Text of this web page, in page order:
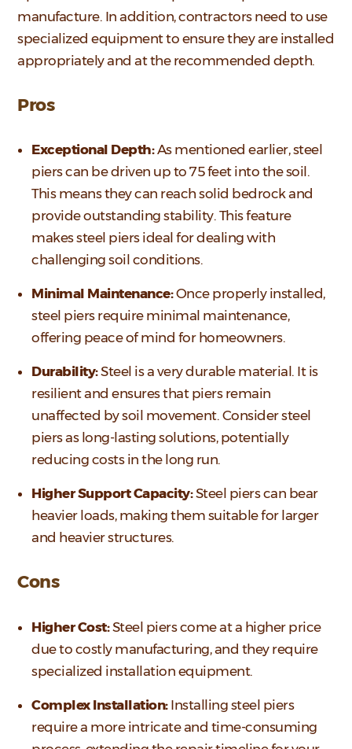
manufacture. In addition, contractors need to use
specialized equipment to ensure they are installed
appropriately and at the recommended depth.
Pros
Exceptional Depth:As mentioned earlier, steel
piers can be driven up to 75 feet into the soil.
This means they can reach solid bedrock and
provide outstanding stability. This feature
makes steel piers ideal for dealing with
challenging soil conditions.
Minimal Maintenance:Once properly installed,
steel piers require minimal maintenance,
offering peace of mind for homeowners.
Durability:Steel is a very durable material. It is
resilient and ensures that piers remain
unaffected by soil movement. Consider steel
piers as long-lasting solutions, potentially
reducing costs in the long run.
Higher Support Capacity:Steel piers can bear
heavier loads, making them suitable for larger
and heavier structures.
Cons
Higher Cost:Steel piers come at a higher price
due to costly manufacturing, and they require
specialized installation equipment.
Complex Installation: Installing steel piers
require a more intricate and time-consuming